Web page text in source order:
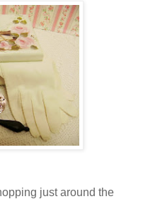
just around the